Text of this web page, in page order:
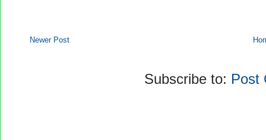
Newer Post
Subscribe to: Post